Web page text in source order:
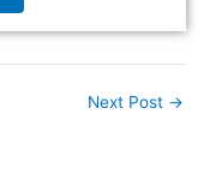
Next Post →